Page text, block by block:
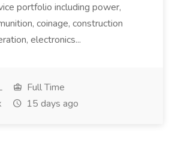
portfolio including power,
coinage, construction
electronics...
Full Time
15 days ago